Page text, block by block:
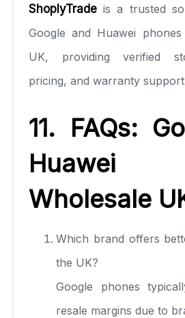
ShoplyTrade is a trusted
Google and Huawei
UK, providing verified
pricing, and warranty
11. FAQs:
Huawei
Wholesale
Which brand offers
the UK?
Google phones
resale margins due to